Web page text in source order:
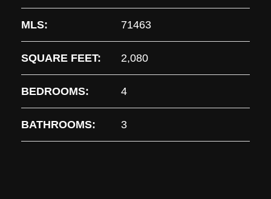
MLS: 71463
SQUARE FEET: 2,080
BEDROOMS: 4
BATHROOMS: 3